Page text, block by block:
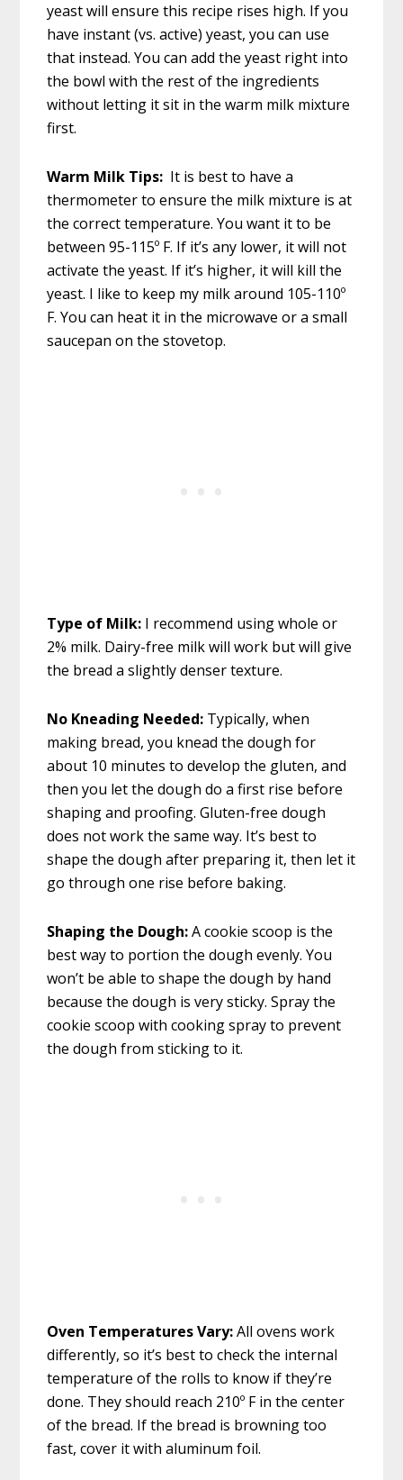
yeast will ensure this recipe rises high. If you
have instant (vs. active) yeast, you can use
that instead. You can add the yeast right into
the bowl with the rest of the ingredients
without letting it sit in the warm milk mixture
first.
Warm Milk Tips: It is best to have a
thermometer to ensure the milk mixture is at
the correct temperature. You want it to be
between 95-115º F. If it’s any lower, it will not
activate the yeast. If it’s higher, it will kill the
yeast. I like to keep my milk around 105-110º
F. You can heat it in the microwave or a small
saucepan on the stovetop.
Type of Milk: I recommend using whole or
2% milk. Dairy-free milk will work but will give
the bread a slightly denser texture.
No Kneading Needed: Typically, when
making bread, you knead the dough for
about 10 minutes to develop the gluten, and
then you let the dough do a first rise before
shaping and proofing. Gluten-free dough
does not work the same way. It’s best to
shape the dough after preparing it, then let it
go through one rise before baking.
Shaping the Dough:A cookie scoop is the
best way to portion the dough evenly. You
won’t be able to shape the dough by hand
because the dough is very sticky. Spray the
cookie scoop with cooking spray to prevent
the dough from sticking to it.
Oven Temperatures Vary:All ovens work
differently, so it’s best to check the internal
temperature of the rolls to know if they’re
done. They should reach 210º F in the center
of the bread. If the bread is browning too
fast, cover it with aluminum foil.